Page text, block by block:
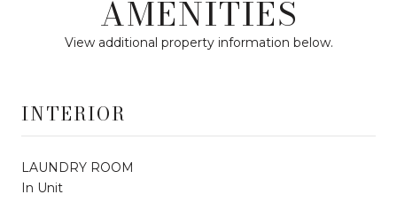
AMENITIES
View additional property information below.
INTERIOR
LAUNDRY ROOM
In Unit